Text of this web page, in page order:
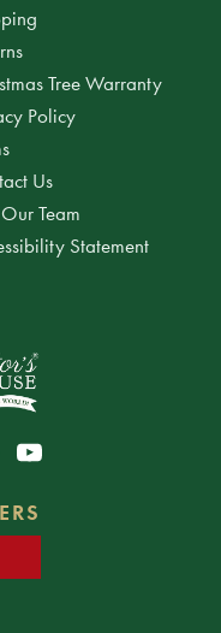
Tree Warranty
Policy
Us
Team
Statement